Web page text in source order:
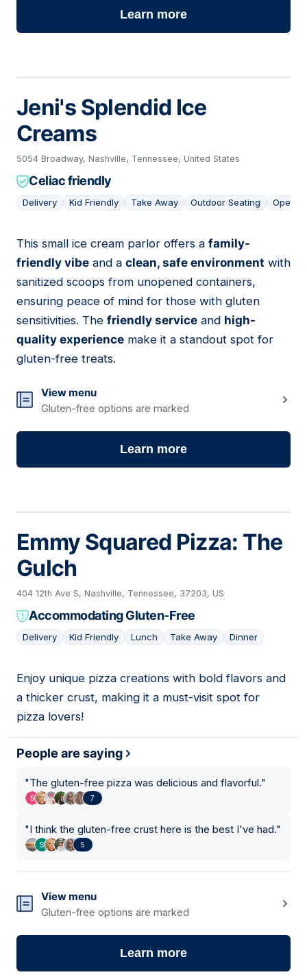
Learn more
Jeni's Splendid Ice
Creams
5054 Broadway, Nashville, Tennessee, United States
Celiac friendly
Delivery Kid Friendly Take Away Outdoor Seating Open
17
This small ice cream parlor offers a family-
friendly vibe and a clean, safe environment with
sanitized scoops from unopened containers,
ensuring peace of mind for those with gluten
sensitivities. The friendly service and high-
quality experience make it a standout spot for
gluten-free treats.
View menu
Gluten-free options are marked
Learn more
Emmy Squared Pizza: The
Gulch
404 12th Ave S, Nashville, Tennessee, 37203, US
Accommodating Gluten-Free
Delivery Kid Friendly Lunch Take Away Dinner
18
Enjoy unique pizza creations with bold flavors and
a thicker crust, making it a must-visit spot for
pizza lovers!
People are saying
"The gluten-free pizza was delicious and flavorful."
7
"I think the gluten-free crust here is the best I've had."
5
View menu
Gluten-free options are marked
Learn more